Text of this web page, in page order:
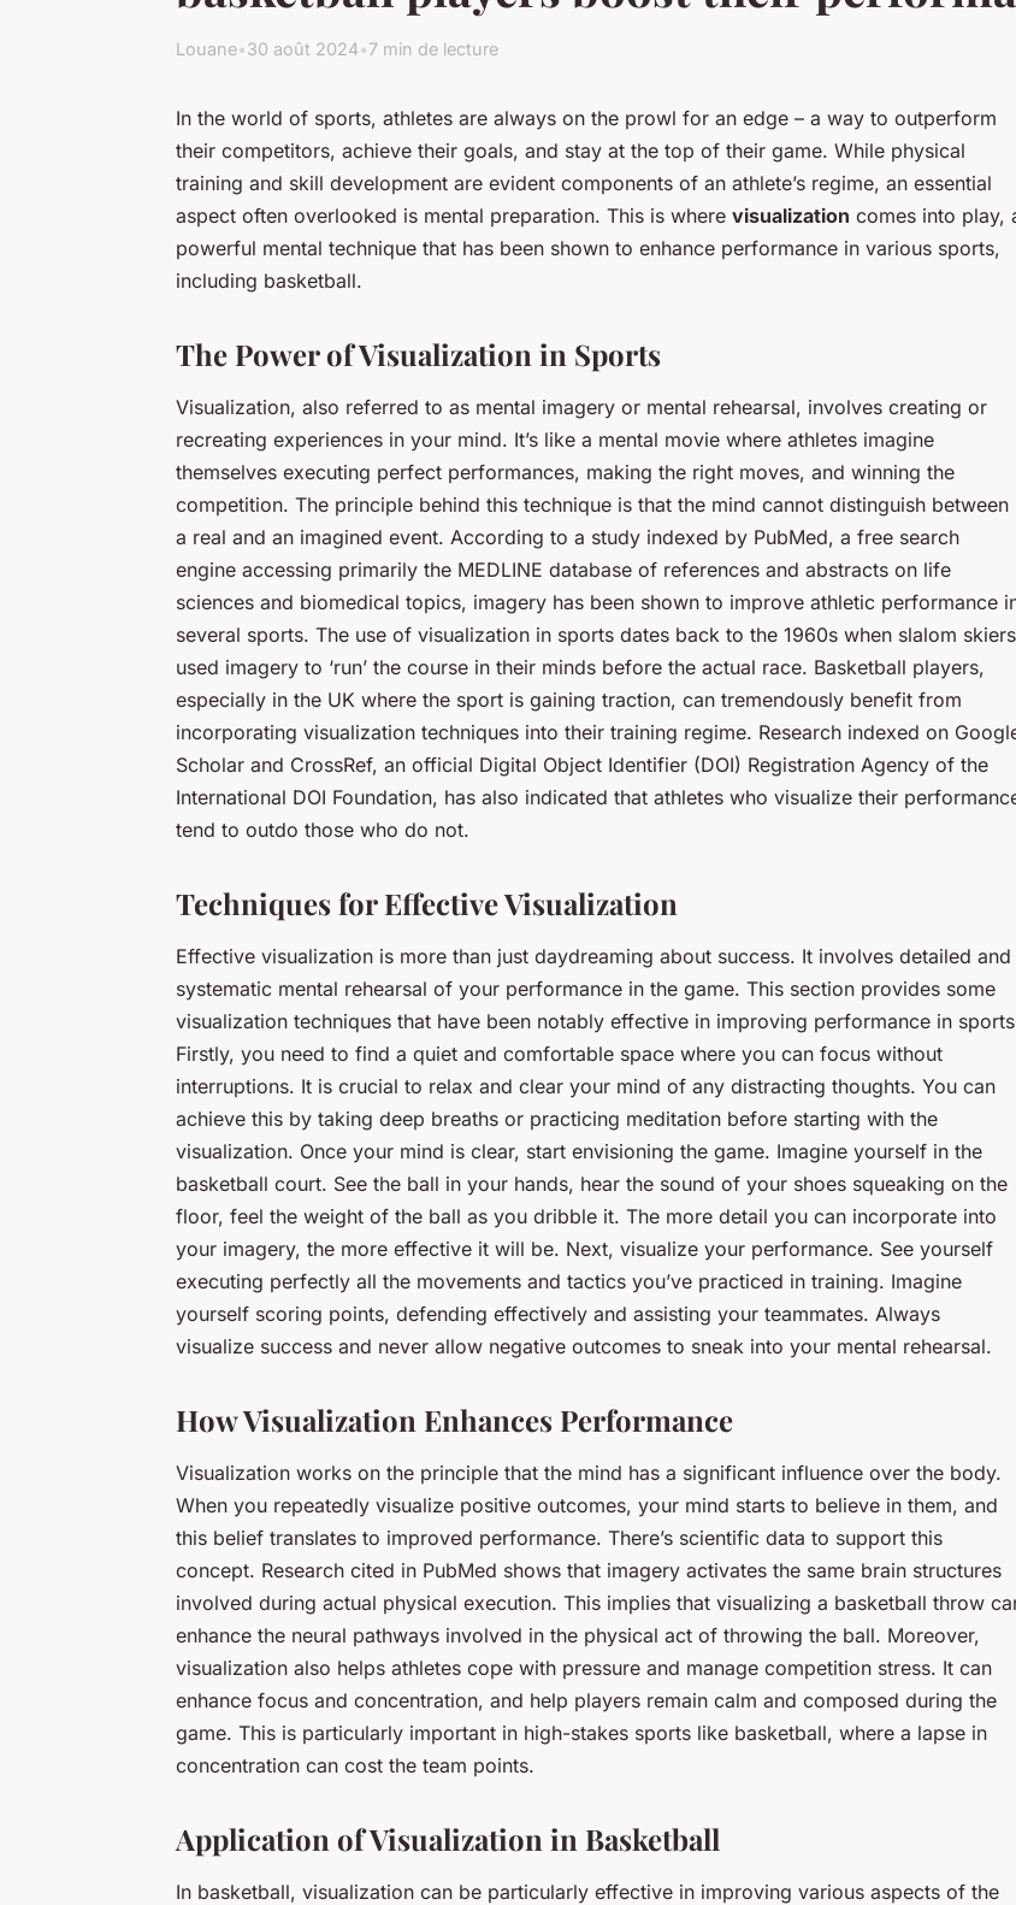
Louane•30 août 2024•7 min de lecture
In the world of sports, athletes are always on the prowl for an edge – a way to outperform
their competitors, achieve their goals, and stay at the top of their game. While physical
training and skill development are evident components of an athlete’s regime, an essential
aspect often overlooked is mental preparation. This is where visualization comes into play,
powerful mental technique that has been shown to enhance performance in various sports,
including basketball.
The Power of Visualization in Sports
Visualization, also referred to as mental imagery or mental rehearsal, involves creating or
recreating experiences in your mind. It’s like a mental movie where athletes imagine
themselves executing perfect performances, making the right moves, and winning the
competition. The principle behind this technique is that the mind cannot distinguish between
a real and an imagined event. According to a study indexed by PubMed, a free search
engine accessing primarily the MEDLINE database of references and abstracts on life
sciences and biomedical topics, imagery has been shown to improve athletic performance
several sports. The use of visualization in sports dates back to the 1960s when slalom skiers
used imagery to ‘run’ the course in their minds before the actual race. Basketball players,
especially in the UK where the sport is gaining traction, can tremendously benefit from
incorporating visualization techniques into their training regime. Research indexed on
Scholar and CrossRef, an official Digital Object Identifier (DOI) Registration Agency of the
International DOI Foundation, has also indicated that athletes who visualize their
tend to outdo those who do not.
Techniques for Effective Visualization
Effective visualization is more than just daydreaming about success. It involves detailed and
systematic mental rehearsal of your performance in the game. This section provides some
visualization techniques that have been notably effective in improving performance in
Firstly, you need to find a quiet and comfortable space where you can focus without
interruptions. It is crucial to relax and clear your mind of any distracting thoughts. You can
achieve this by taking deep breaths or practicing meditation before starting with the
visualization. Once your mind is clear, start envisioning the game. Imagine yourself in the
basketball court. See the ball in your hands, hear the sound of your shoes squeaking on the
floor, feel the weight of the ball as you dribble it. The more detail you can incorporate into
your imagery, the more effective it will be. Next, visualize your performance. See yourself
executing perfectly all the movements and tactics you’ve practiced in training. Imagine
yourself scoring points, defending effectively and assisting your teammates. Always
visualize success and never allow negative outcomes to sneak into your mental rehearsal.
How Visualization Enhances Performance
Visualization works on the principle that the mind has a significant influence over the body.
When you repeatedly visualize positive outcomes, your mind starts to believe in them, and
this belief translates to improved performance. There’s scientific data to support this
concept. Research cited in PubMed shows that imagery activates the same brain structures
involved during actual physical execution. This implies that visualizing a basketball throw
enhance the neural pathways involved in the physical act of throwing the ball. Moreover,
visualization also helps athletes cope with pressure and manage competition stress. It can
enhance focus and concentration, and help players remain calm and composed during the
game. This is particularly important in high-stakes sports like basketball, where a lapse in
concentration can cost the team points.
Application of Visualization in Basketball
In basketball, visualization can be particularly effective in improving various aspects of the